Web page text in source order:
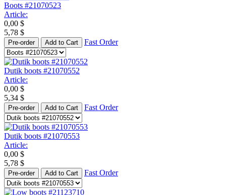
Boots #21070523
Article:
0,00 $
5,78 $
Pre-order Add to Cart Fast Order
Dutik boots #21070552
Article:
0,00 $
5,34 $
Pre-order Add to Cart Fast Order
Dutik boots #21070553
Article:
0,00 $
5,78 $
Pre-order Add to Cart Fast Order